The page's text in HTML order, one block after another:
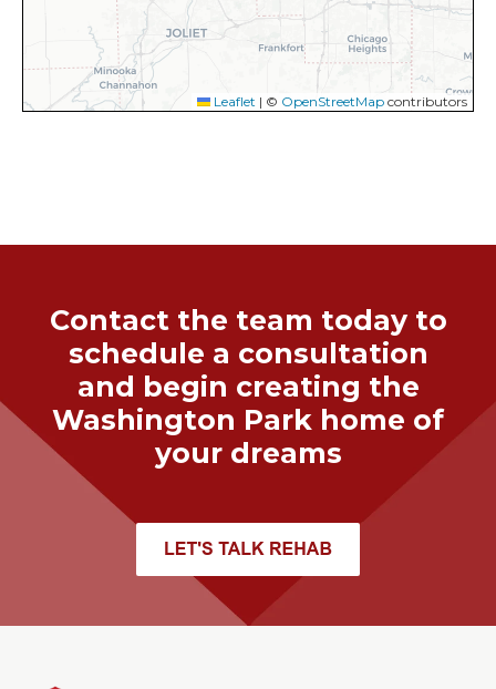
Leaflet | © OpenStreetMap contributors
Contact the team today to
schedule a consultation
and begin creating the
Washington Park home of
your dreams